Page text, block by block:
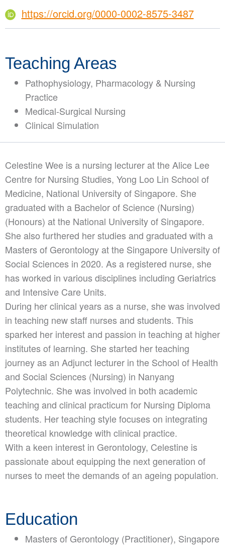
https://orcid.org/0000-0002-8575-3487
Teaching Areas
Pathophysiology, Pharmacology & Nursing
Practice
Medical-Surgical Nursing
Clinical Simulation
Celestine Wee is a nursing lecturer at the Alice Lee
Centre for Nursing Studies, Yong Loo Lin School of
Medicine, National University of Singapore. She
graduated with a Bachelor of Science (Nursing)
(Honours) at the National University of Singapore.
She also furthered her studies and graduated with a
Masters of Gerontology at the Singapore University of
Social Sciences in 2020. As a registered nurse, she
has worked in various disciplines including Geriatrics
and Intensive Care Units.
During her clinical years as a nurse, she was involved
in teaching new staff nurses and students. This
sparked her interest and passion in teaching at higher
institutes of learning. She started her teaching
journey as an Adjunct lecturer in the School of Health
and Social Sciences (Nursing) in Nanyang
Polytechnic. She was involved in both academic
teaching and clinical practicum for Nursing Diploma
students. Her teaching style focuses on integrating
theoretical knowledge with clinical practice.
With a keen interest in Gerontology, Celestine is
passionate about equipping the next generation of
nurses to meet the demands of an ageing population.
Education
Masters of Gerontology (Practitioner), Singapore